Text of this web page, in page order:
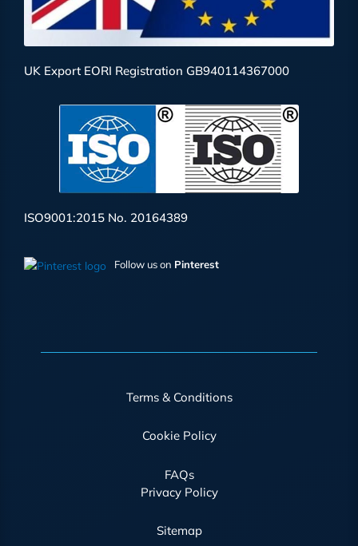
UK Export EORI Registration GB940114367000
ISO9001:2015 No. 20164389
Follow us on Pinterest
Terms & Conditions
Cookie Policy
FAQs
Privacy Policy
Sitemap